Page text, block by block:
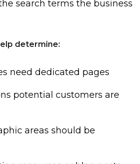
search terms the business
determine:
need dedicated pages
potential customers are
areas should be